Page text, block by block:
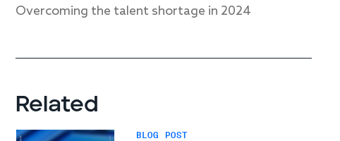
Overcoming the talent shortage in 2024
Related
BLOG POST